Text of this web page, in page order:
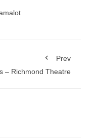
Prev
– Richmond Theatre